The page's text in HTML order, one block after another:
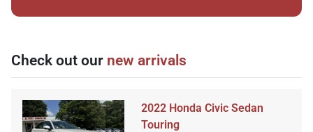
Check out our new arrivals
2022 Honda Civic Sedan
Touring